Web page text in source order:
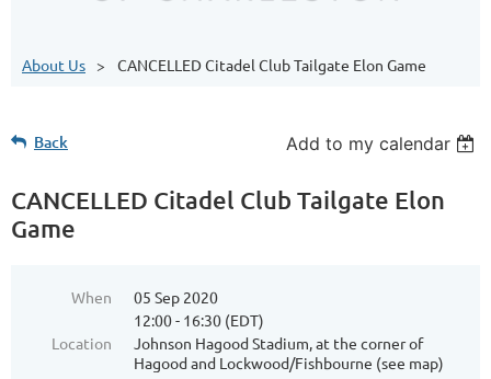
About Us CANCELLED Citadel Club Tailgate Elon Game
Back Add to my calendar
CANCELLED Citadel Club Tailgate Elon
Game
When
05 Sep 2020
12:00 - 16:30 (EDT)
Location
Johnson Hagood Stadium, at the corner of
Hagood and Lockwood/Fishbourne (see map)